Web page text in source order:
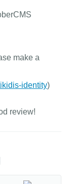
make a
identity)
review!